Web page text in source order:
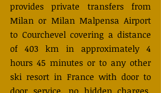
provides private transfers from
Milan or Milan Malpensa Airport
to Courchevel covering a distance
of 403 km in approximately 4
hours 45 minutes or to any other
ski resort in France with door to